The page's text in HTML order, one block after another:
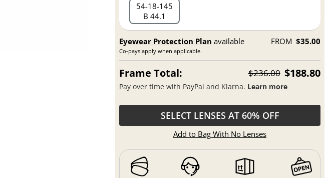
54 18 145
B 44.1
Eyewear Protection Plan available
Co-pays apply when applicable.
FROM $35.00
Frame Total: $236.00 $188.80
Pay over time with PayPal and Klarna. Learn more
SELECT LENSES AT 60% OFF
Add to Bag With No Lenses